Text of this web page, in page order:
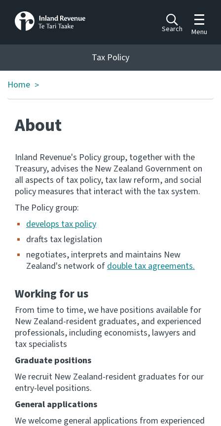
Search
Toggle
Menu
Tax Policy
Announcements
Publications
Bills
Ngā Pire
Hōtaka mahi
Consultation
About
Keep up to date
IR main site
IR Tax Technical
Tax Policy
Home >
About
Inland Revenue's Policy group, together with the
Treasury, advises the New Zealand Government on
all aspects of tax policy, tax law reform, and social
policy measures that interact with the tax system.
The Policy group:
develops tax policy
drafts tax legislation
negotiates, interprets and maintains New
Zealand's network ofdouble tax agreements.
Working for us
From time to time, we have positions available for
New Zealand-resident graduates, and experienced
professionals, including economists, lawyers and
tax specialists
Graduate positions
We recruit New Zealand-resident graduates for our
entry-level positions.
General applications
We welcome general applications from experienced